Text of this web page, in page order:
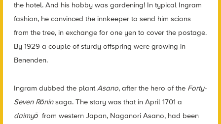
the hotel. And his hobby was gardening! In typical Ingram
fashion, he convinced the innkeeper to send him scions
from the tree, in exchange for one yen to cover the postage.
By 1929 a couple of sturdy offspring were growing in
Benenden.
Ingram dubbed the plantAsano, after the hero of the Forty-
Seven Rōnin saga. The story was that in April 1701 a
daimyō from western Japan, Naganori Asano, had been